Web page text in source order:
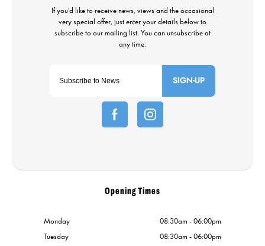
SIGN-UP
Opening Times
Monday
08:30am - 06:00pm
Tuesday
08:30am - 06:00pm